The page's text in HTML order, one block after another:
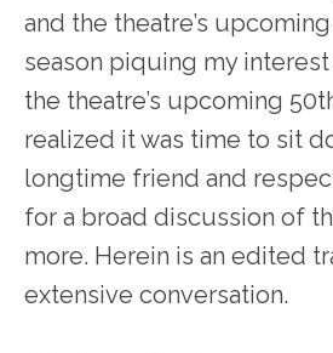
and the theatre’s
season piquing my
the theatre’s upcoming 50
realized it was time to sit
longtime friend and
for a broad discussion of
more. Herein is an edited
extensive conversation.